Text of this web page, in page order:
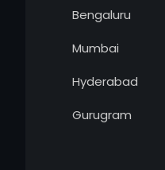
Bengaluru
Mumbai
Hyderabad
Gurugram